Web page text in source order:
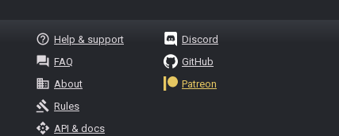
help_outline Help & support
question_answer FAQ
business About
gavel Rules
api API & docs
Discord
GitHub
Patreon